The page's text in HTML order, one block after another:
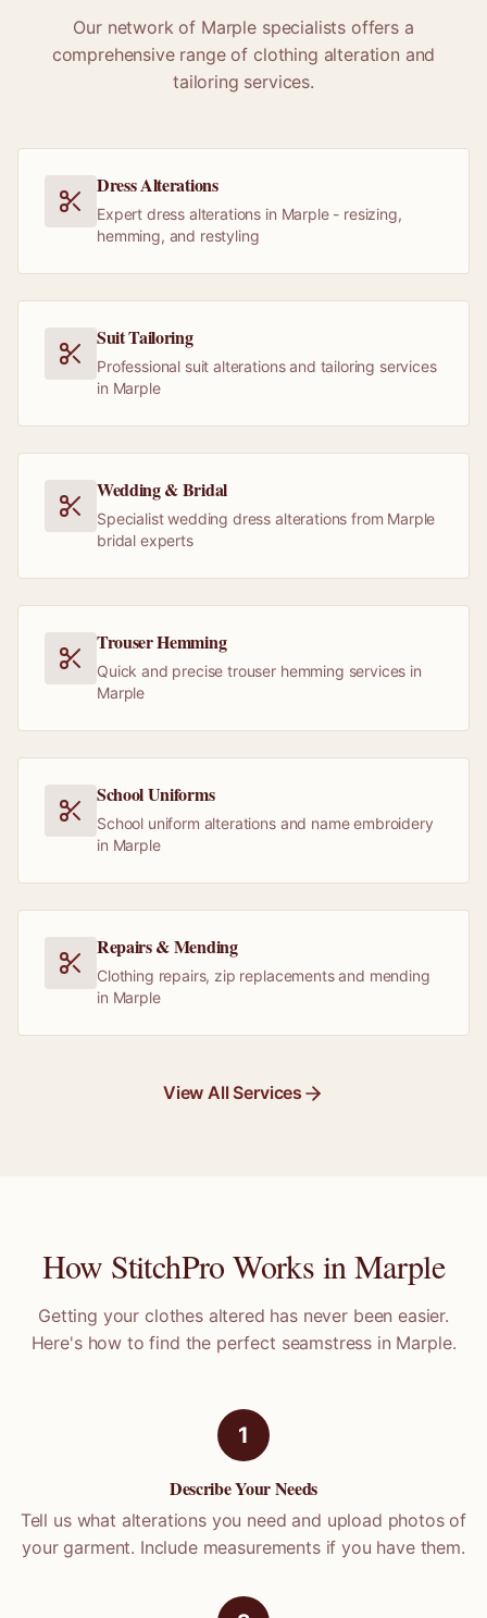
Our network of Marple specialists offers a
comprehensive range of clothing alteration and
tailoring services.
Dress Alterations
Expert dress alterations in Marple - resizing,
hemming, and restyling
Suit Tailoring
Professional suit alterations and tailoring services
in Marple
Wedding & Bridal
Specialist wedding dress alterations from Marple
bridal experts
Trouser Hemming
Quick and precise trouser hemming services in
Marple
School Uniforms
School uniform alterations and name embroidery
in Marple
Repairs & Mending
Clothing repairs, zip replacements and mending
in Marple
View All Services
How StitchPro Works inMarple
Getting your clothes altered has never been easier.
Here's how to find the perfect seamstress in Marple.
1
Describe Your Needs
Tell us what alterations you need and upload photos of
your garment. Include measurements if you have them.